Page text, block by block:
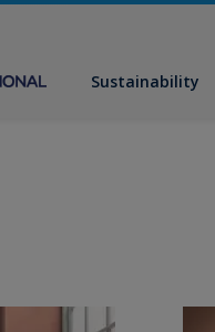
Sustainability